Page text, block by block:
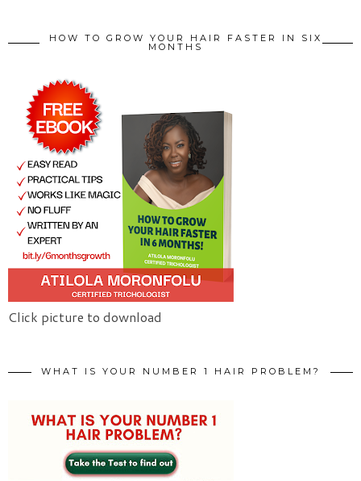
HOW TO GROW YOUR HAIR FASTER IN SIX
MONTHS
Click picture to download
WHAT IS YOUR NUMBER 1 HAIR PROBLEM?